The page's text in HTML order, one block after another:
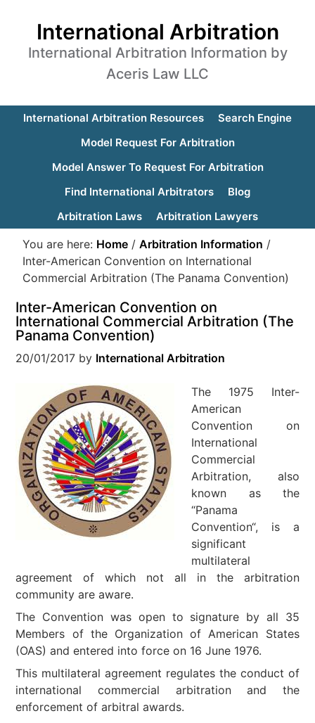
International Arbitration
International Arbitration Information by
Aceris Law LLC
International Arbitration Resources
Search Engine
Model Request For Arbitration
Model Answer To Request For Arbitration
Find International Arbitrators
Blog
Arbitration Laws
Arbitration Lawyers
You are here: Home / Arbitration Information /
Inter-American Convention on International
Commercial Arbitration (The Panama Convention)
Inter-American Convention on
International Commercial Arbitration (The
Panama Convention)
20/01/2017 by International Arbitration
The 1975 Inter-
American
Convention on
International
Commercial
Arbitration, also
known as the
“Panama
Convention“, is a
significant
multilateral
agreement of which not all in the arbitration
community are aware.
The Convention was open to signature by all 35
Members of the Organization of American States
(OAS) and entered into force on 16 June 1976.
This multilateral agreement regulates the conduct of
international commercial arbitration and the
enforcement of arbitral awards.